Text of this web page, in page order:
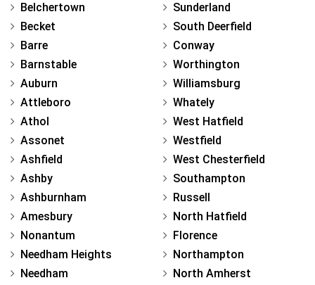
Belchertown
Becket
Barre
Barnstable
Auburn
Attleboro
Athol
Assonet
Ashfield
Ashby
Ashburnham
Amesbury
Nonantum
Needham Heights
Needham
Sunderland
South Deerfield
Conway
Worthington
Williamsburg
Whately
West Hatfield
Westfield
West Chesterfield
Southampton
Russell
North Hatfield
Florence
Northampton
North Amherst